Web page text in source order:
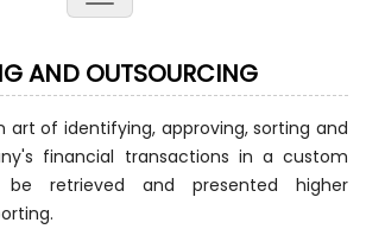
AND OUTSOURCING
art of identifying, approving, sorting and
financial transactions in a custom
retrieved and presented higher